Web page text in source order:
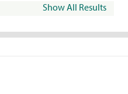
Show All Results